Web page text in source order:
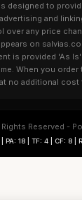
designed to
and
over any price
on
is provided 'As
When you
no additional cost
Reserved -
PA: 18 | TF: 4 | CF: 8 |